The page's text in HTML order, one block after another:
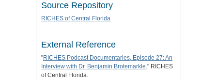
Source Repository
RICHES of Central Florida
External Reference
"RICHES Podcast Documentaries, Episode 27: An
Interview with Dr. Benjamin Brotemarkle." RICHES
of Central Florida.